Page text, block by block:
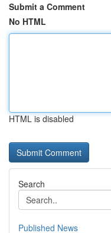
Submit a Comment
No HTML
HTML is disabled
Search
Published News